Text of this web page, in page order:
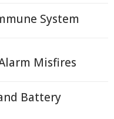
System
Misfires
Battery